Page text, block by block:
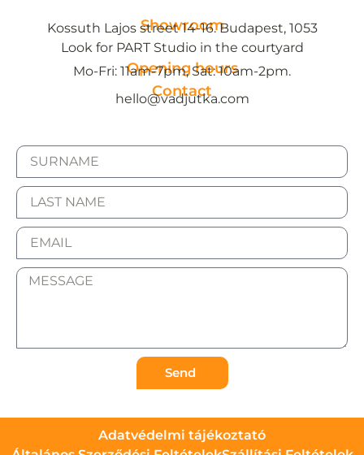
Showroom
Kossuth Lajos street 14-16. Budapest, 1053
Look for PART Studio in the courtyard
Opening hours
Mo-Fri: 11am-7pm, Sat: 10am-2pm.
Contact
hello@vadjutka.com
Send
Adatvédelmi tájékoztató